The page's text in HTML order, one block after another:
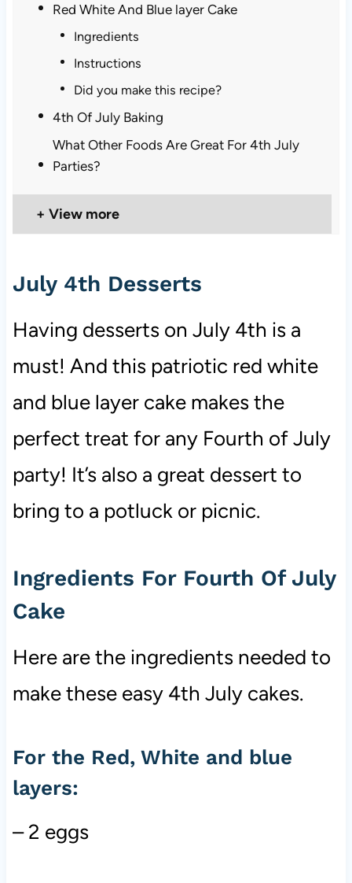
Red White And Blue layer Cake
Ingredients
Instructions
Did you make this recipe?
4th Of July Baking
What Other Foods Are Great For 4th July
Parties?
View more
July 4th Desserts
Having desserts on July 4th is a
must! And this patriotic red white
and blue layer cake makes the
perfect treat for any Fourth of July
party! It’s also a great dessert to
bring to a potluck or picnic.
Ingredients For Fourth Of July
Cake
Here are the ingredients needed to
make these easy 4th July cakes.
For the Red, White and blue
layers:
– 2 eggs